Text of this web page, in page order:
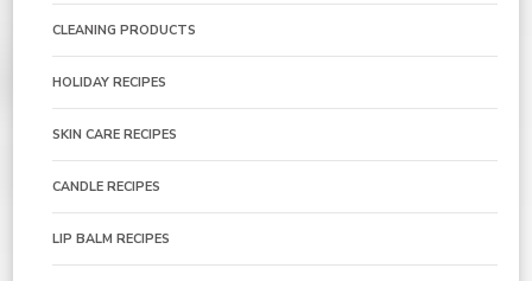
CLEANING PRODUCTS
HOLIDAY RECIPES
SKIN CARE RECIPES
CANDLE RECIPES
LIP BALM RECIPES